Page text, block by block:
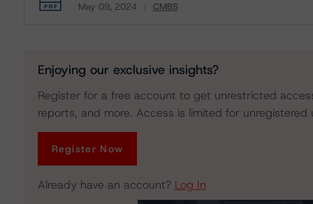
May 09, 2024 CMBS
Download
Enjoying our exclusive insights?
Register for a free account to get unrestricted
reports, and more. Access is limited for unregistered
Register Now
Already have an account? Log In